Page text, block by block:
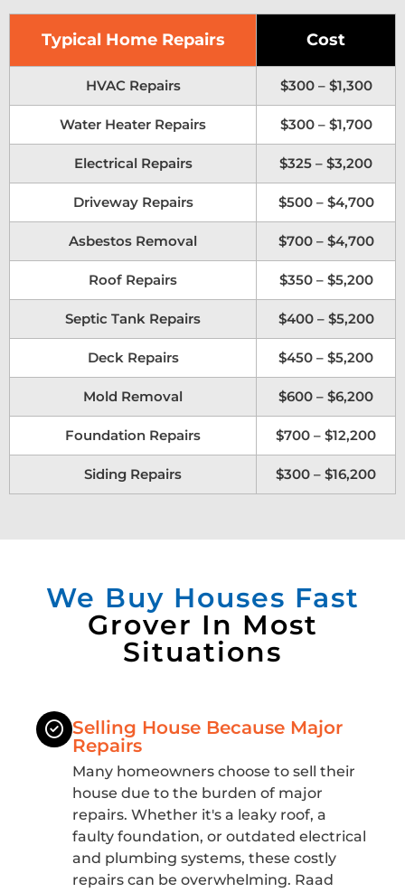
Typical Home Repairs Cost
HVAC Repairs $300 – $1,300
Water Heater Repairs $300 – $1,700
Electrical Repairs $325 – $3,200
Driveway Repairs $500 – $4,700
Asbestos Removal $700 – $4,700
Roof Repairs $350 – $5,200
Septic Tank Repairs $400 – $5,200
Deck Repairs $450 – $5,200
Mold Removal $600 – $6,200
Foundation Repairs $700 – $12,200
Siding Repairs $300 – $16,200
We Buy Houses Fast
Grover In Most
Situations
Selling House Because Major
Repairs
Many homeowners choose to sell their
house due to the burden of major
repairs. Whether it's a leaky roof, a
faulty foundation, or outdated electrical
and plumbing systems, these costly
repairs can be overwhelming. Raad